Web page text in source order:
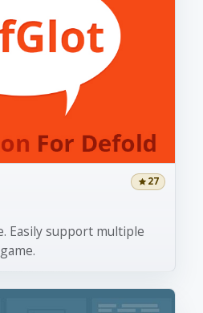
27
Easily support multiple